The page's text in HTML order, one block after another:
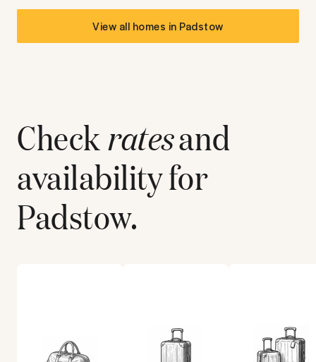
View all homes in Padstow
Checkratesand
availability for
Padstow.